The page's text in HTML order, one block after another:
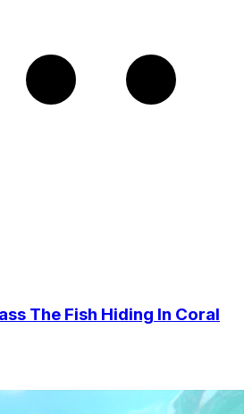
The Fish Hiding In Coral